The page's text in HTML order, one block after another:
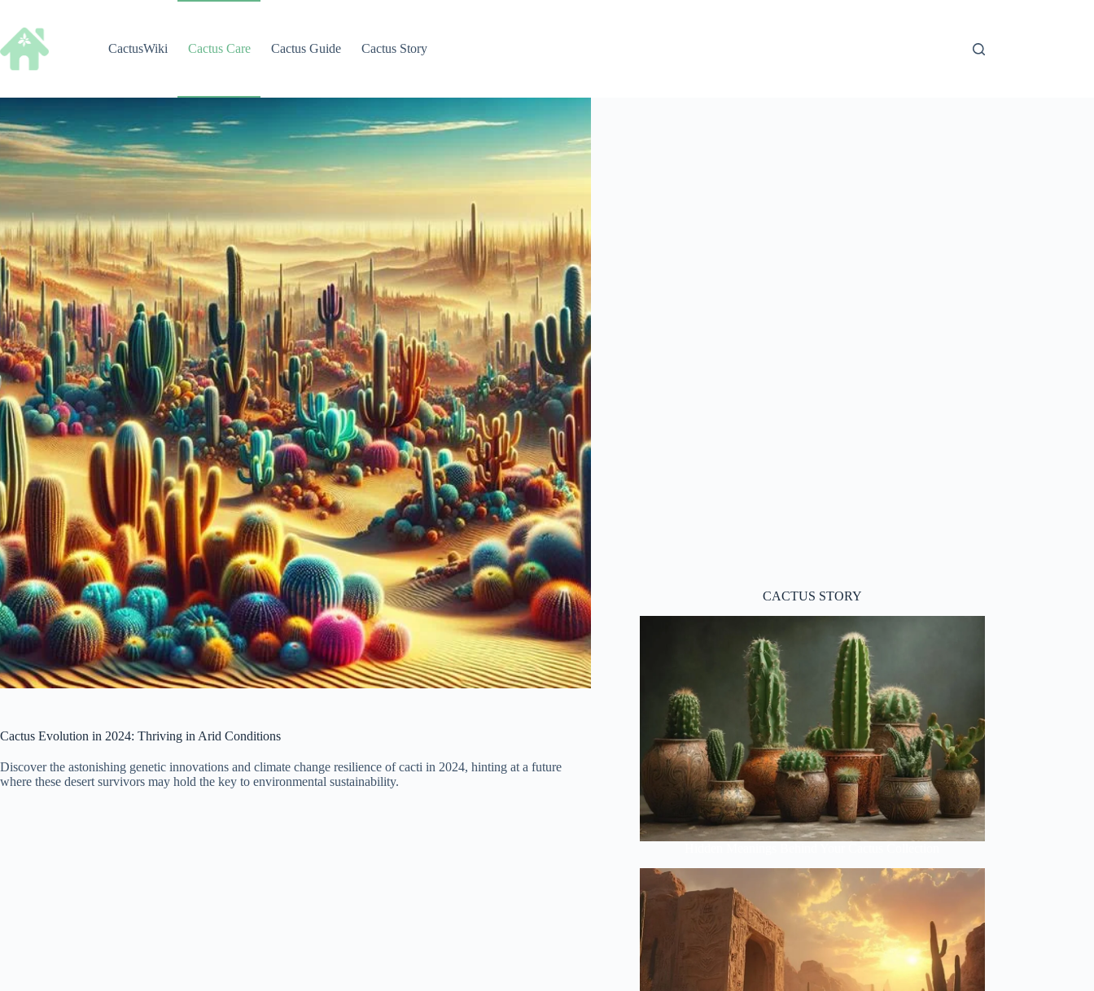
content
CactusWiki
Cactus Care Cactus Guide Cactus Story
Cactus Evolution in 2024: Thriving in Arid Conditions
Discover the astonishing genetic innovations and climate change resilience of cacti in 2024, hinting at a future
where these desert survivors may hold the key to environmental sustainability.
CACTUS STORY